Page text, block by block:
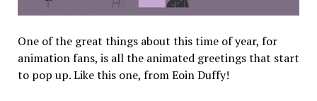
One of the great things about this time of year, for
animation fans, is all the animated greetings that start
to pop up. Like this one, from Eoin Duffy!